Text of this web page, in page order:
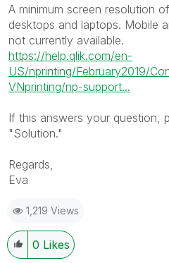
N
o
t
e
:
A minimum screen resolution
desktops and laptops. Mobile
not currently available.
https://help.qlik.com/en-
US/nprinting/February2019/
VNprinting/np-support...
If this answers your question,
"Solution."
Regards,
Eva
1,219 Views
0 Likes